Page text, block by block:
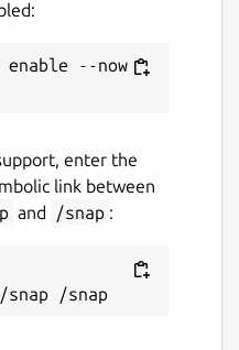
enable --now
enter the
link between
and /snap :